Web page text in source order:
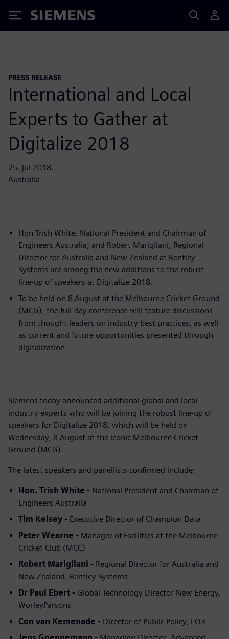
Siemens
PRESS RELEASE
International and Local
Experts to Gather at
Digitalize 2018
25. jul 2018.
Australia
Hon Trish White, National President and Chairman of
Engineers Australia; and Robert Marigilani, Regional
Director for Australia and New Zealand at Bentley
Systems are among the new additions to the robust
line-up of speakers at Digitalize 2018.
To be held on 8 August at the Melbourne Cricket Ground
(MCG), the full-day conference will feature discussions
from thought leaders on industry best practices, as well
as current and future opportunities presented through
digitalization.
Siemens today announced additional global and local
industry experts who will be joining the robust line-up of
speakers for Digitalize 2018, which will be held on
Wednesday, 8 August at the iconic Melbourne Cricket
Ground (MCG).
The latest speakers and panellists confirmed include:
Hon. Trish White - National President and Chairman of
Engineers Australia
Tim Kelsey - Executive Director of Champion Data
Peter Wearne - Manager of Facilities at the Melbourne
Cricket Club (MCC)
Robert Marigilani - Regional Director for Australia and
New Zealand, Bentley Systems
Dr Paul Ebert - Global Technology Director New Energy,
WorleyParsons
Con van Kemenade - Director of Public Policy, LO3